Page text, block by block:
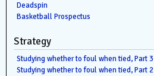
Deadspin
Basketball Prospectus
Strategy
Studying whether to foul when tied, Part 3
Studying whether to foul when tied, Part 2